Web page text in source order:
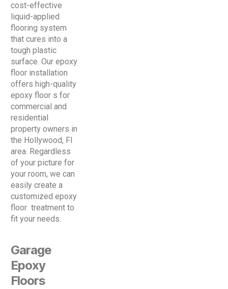
cost-effective
liquid-applied
flooring system
that cures into a
tough plastic
surface. Our epoxy
floor installation
offers high-quality
epoxy floor s for
commercial and
residential
property owners in
the Hollywood, Fl
area. Regardless
of your picture for
your room, we can
easily create a
customized epoxy
floor treatment to
fit your needs.
Garage
Epoxy
Floors